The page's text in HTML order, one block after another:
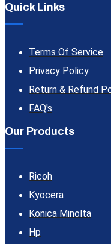
Quick Links
Terms Of Service
Privacy Policy
Return & Refund
FAQ's
Our Products
Ricoh
Kyocera
Konica Minolta
Hp